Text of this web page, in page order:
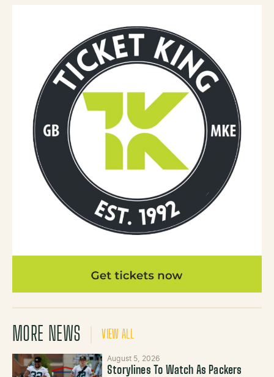
MORE NEWS VIEW ALL
August 5, 2026
Storylines To Watch As Packers